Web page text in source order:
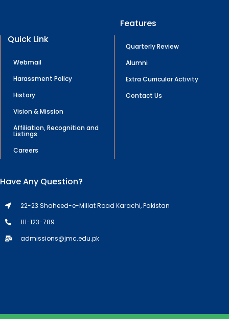
Quick Link
Webmail
Harassment Policy
History
Vision & Mission
Affiliation, Recognition and
Listings
Careers
Features
Quarterly Review
Alumni
Extra Curricular Activity
Contact Us
Have Any Question?
22-23 Shaheed-e-Millat Road Karachi, Pakistan
111-123-789
admissions@jmc.edu.pk